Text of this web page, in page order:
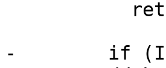
-        if